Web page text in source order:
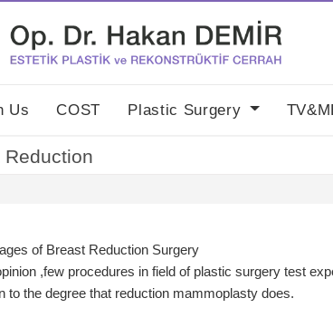
Us COST Plastic Surgery
Reduction
of Breast Reduction Surgery
,few procedures in field of plastic surgery test
to the degree that reduction mammoplasty does.